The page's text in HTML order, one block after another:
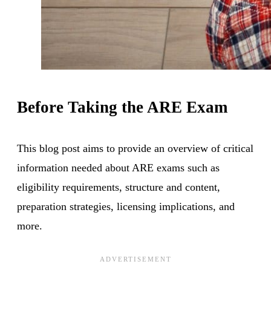
Before Taking the ARE Exam
This blog post aims to provide an overview of critical
information needed about ARE exams such as
eligibility requirements, structure and content,
preparation strategies, licensing implications, and
more.